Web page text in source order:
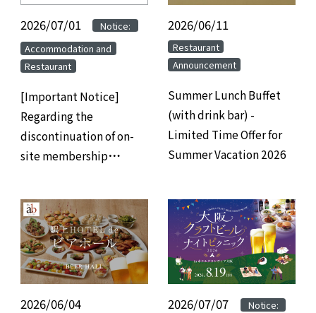
2026/07/01 ​ ​ Notice:
Accommodation and
Restaurant
[Important Notice]
Regarding the
discontinuation of on-
site membership
web/app-based
membership
registration
2026/06/11
Restaurant
Announcement
Summer Lunch Buffet
(with drink bar) -
Limited Time Offer for
Summer Vacation 2026
2026/06/04 2026/07/07 Notice: